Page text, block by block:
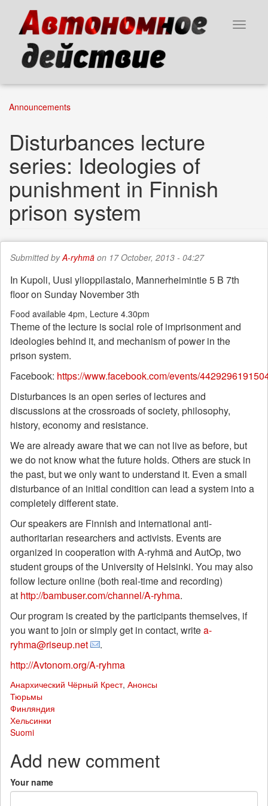
content
Toggle
Announcements
Disturbances lecture
series: Ideologies of
punishment in Finnish
prison system
Submitted byA-ryhmä on 17 October, 2013 - 04:27
In Kupoli, Uusi ylioppilastalo, Mannerheimintie 5 B 7th
floor on Sunday November 3th
Food available 4pm, Lecture 4.30pm
Theme of the lecture is social role of imprisonment and
ideologies behind it, and mechanism of power in the
prison system.
Facebook: https://www.facebook.com/events/
Disturbances is an open series of lectures and
discussions at the crossroads of society, philosophy,
history, economy and resistance.
We are already aware that we can not live as before, but
we do not know what the future holds. Others are stuck in
the past, but we only want to understand it. Even a small
disturbance of an initial condition can lead a system into a
completely different state.
Our speakers are Finnish and international anti-
authoritarian researchers and activists. Events are
organized in cooperation with A-ryhmä and AutOp, two
student groups of the University of Helsinki. You may also
follow lecture online (both real-time and recording)
at http://bambuser.com/channel/A-ryhma.
Our program is created by the participants themselves, if
you want to join or simply get in contact, writea-
ryhma@riseup.net
.
http://Avtonom.org/A-ryhma
Анархический Чёрный Крест, Анонсы
Тюрьмы
Финляндия
Хельсинки
Suomi
Add new comment
Your name